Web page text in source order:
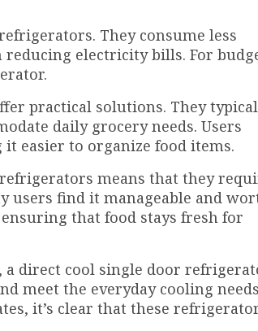
They consume less
electricity bills. For
practical solutions. They
daily grocery needs. Users
it easier to organize food items.
means that they
users find it manageable and
that food stays fresh for
direct cool single door
meet the everyday cooling
it’s clear that these